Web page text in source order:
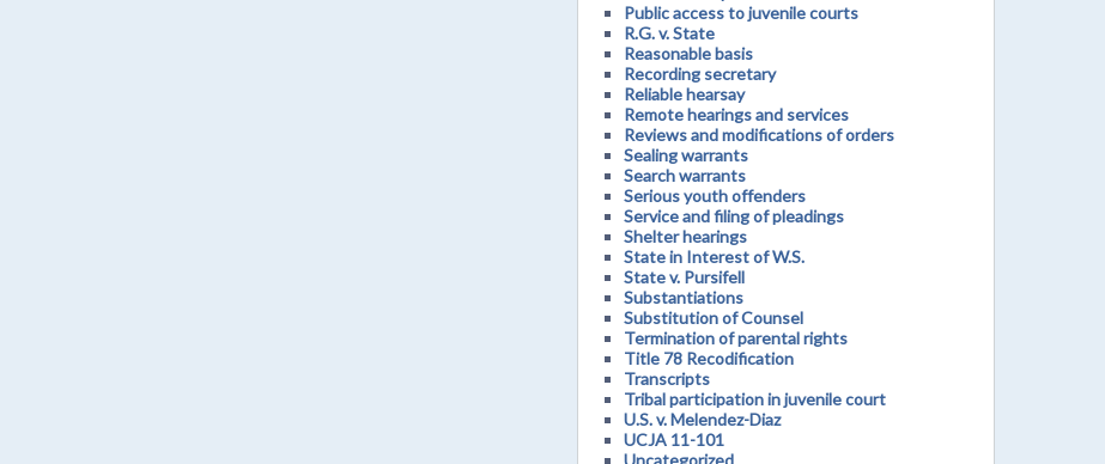
Public access to juvenile courts
R.G. v. State
Reasonable basis
Recording secretary
Reliable hearsay
Remote hearings and services
Reviews and modifications of orders
Sealing warrants
Search warrants
Serious youth offenders
Service and filing of pleadings
Shelter hearings
State in Interest of W.S.
State v. Pursifell
Substantiations
Substitution of Counsel
Termination of parental rights
Title 78 Recodification
Transcripts
Tribal participation in juvenile court
U.S. v. Melendez-Diaz
UCJA 11-101